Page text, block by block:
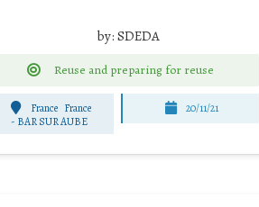
by: SDEDA
Reuse and preparing for reuse
France France
- BAR SUR AUBE
20/11/21